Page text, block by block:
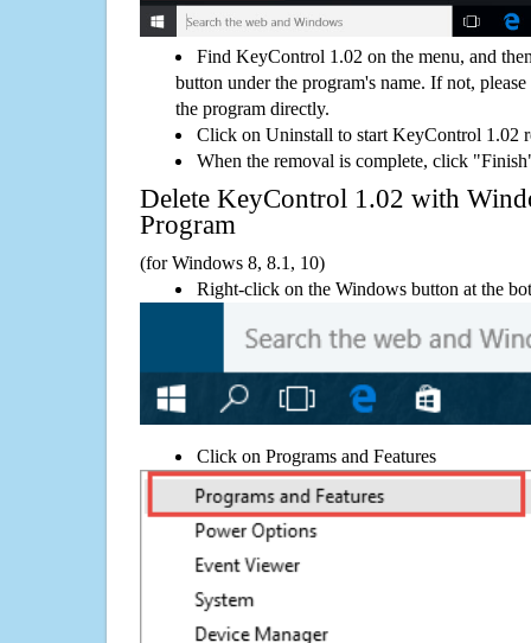
Find KeyControl 1.02 on the menu, and
button under the program's name. If not,
the program directly.
Click on Uninstall to start KeyControl 1.02
When the removal is complete, click
Delete KeyControl 1.02 with
Program
(for Windows 8, 8.1, 10)
Right-click on the Windows button at the
Click on Programs and Features